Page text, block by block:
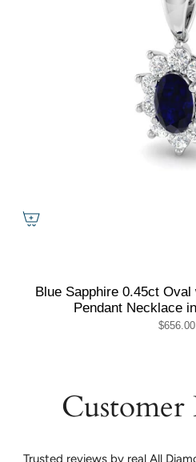
Blue Sapphire 0.45ct
Pendant Necklace
$656.00
Customer
Trusted reviews by real All